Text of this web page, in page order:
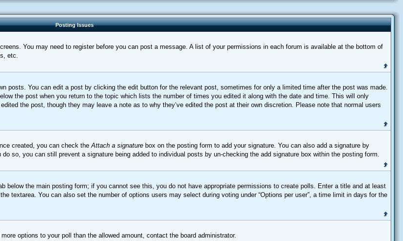
Posting Issues
You may need to register before you can post a message. A list of your permissions in each forum is available at the bottom of
etc.
posts. You can edit a post by clicking the edit button for the relevant post, sometimes for only a limited time after the post was made.
the post when you return to the topic which lists the number of times you edited it along with the date and time. This will only
the post, though they may leave a note as to why they’ve edited the post at their own discretion. Please note that normal users
created, you can check theAttach a signature box on the posting form to add your signature. You can also add a signature by
so, you can still prevent a signature being added to individual posts by un-checking the add signature box within the posting form.
below the main posting form; if you cannot see this, you do not have appropriate permissions to create polls. Enter a title and at least
textarea. You can also set the number of options users may select during voting under “Options per user”, a time limit in days for the
options to your poll than the allowed amount, contact the board administrator.